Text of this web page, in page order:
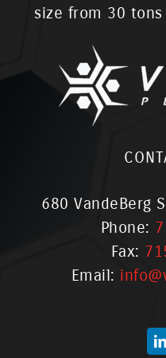
size from 30
680 VandeBerg
Phone:
Fax:
Email: